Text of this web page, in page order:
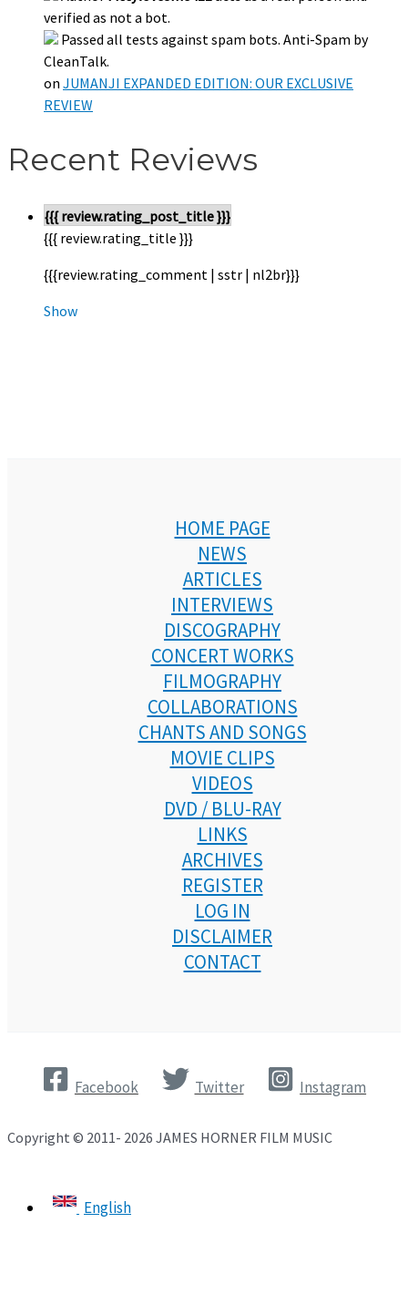
verified as not a bot.
Passed all tests against spam bots. Anti-Spam by
CleanTalk.
on JUMANJI EXPANDED EDITION: OUR EXCLUSIVE
REVIEW
Recent Reviews
{{{ review.rating_post_title }}}
{{{ review.rating_title }}}
{{{review.rating_comment | sstr | nl2br}}}
Show
HOME PAGE
NEWS
ARTICLES
INTERVIEWS
DISCOGRAPHY
CONCERT WORKS
FILMOGRAPHY
COLLABORATIONS
CHANTS AND SONGS
MOVIE CLIPS
VIDEOS
DVD / BLU-RAY
LINKS
ARCHIVES
REGISTER
LOG IN
DISCLAIMER
CONTACT
Facebook Twitter Instagram
Copyright © 2011- 2026 JAMES HORNER FILM MUSIC
English